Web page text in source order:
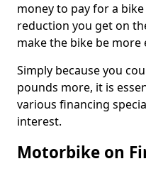
money to pay for a
reduction you get on
make the bike be more
Simply because you
pounds more, it is
various financing
interest.
Motorbike on